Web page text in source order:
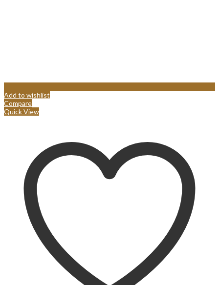
Add to wishlist
Compare
Quick View